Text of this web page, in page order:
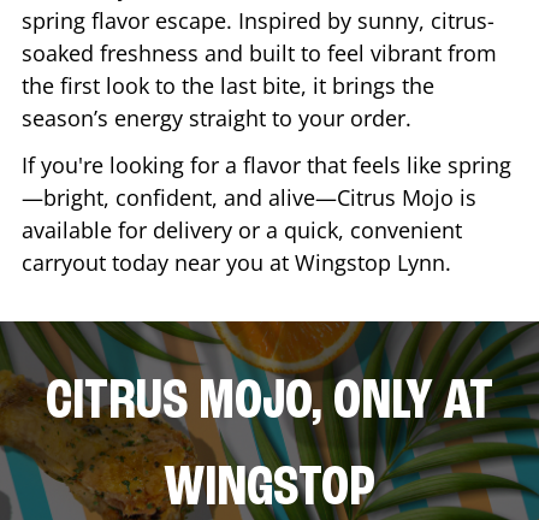
spring flavor escape. Inspired by sunny, citrus-
soaked freshness and built to feel vibrant from
the first look to the last bite, it brings the
season’s energy straight to your order.
If you're looking for a flavor that feels like spring
—bright, confident, and alive—Citrus Mojo is
available for delivery or a quick, convenient
carryout today near you at Wingstop Lynn.
CITRUS MOJO, ONLY AT
WINGSTOP